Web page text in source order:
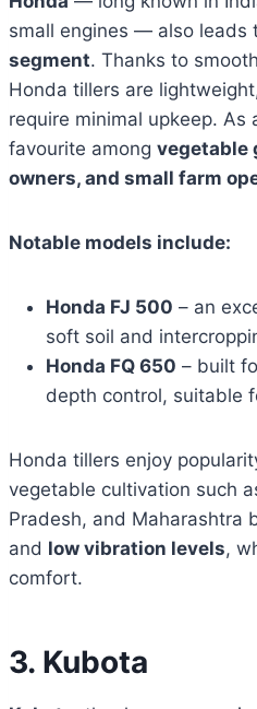
small engines — also leads
segment. Thanks to
Honda tillers are
require minimal upkeep. As
favourite among vegetable
owners, and small farm
Notable models include:
Honda FJ 500 – an
soft soil and
Honda FQ 650 – built
depth control, suitable
Honda tillers enjoy
vegetable cultivation such
Pradesh, and Maharashtra
and low vibration levels,
comfort.
3. Kubota